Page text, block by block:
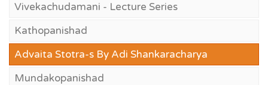
Vivekachudamani - Lecture Series
Kathopanishad
Advaita Stotra-s By Adi Shankaracharya
Mundakopanishad